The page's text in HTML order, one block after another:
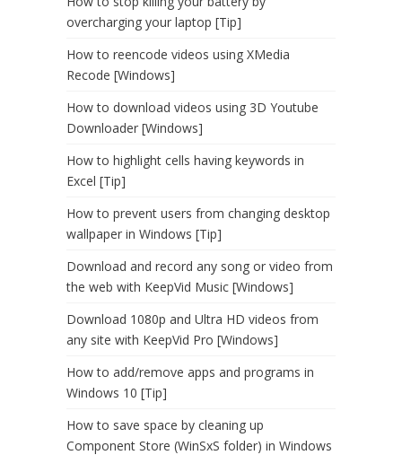
overcharging your laptop [Tip]
How to reencode videos using XMedia
Recode [Windows]
How to download videos using 3D Youtube
Downloader [Windows]
How to highlight cells having keywords in
Excel [Tip]
How to prevent users from changing desktop
wallpaper in Windows [Tip]
Download and record any song or video from
the web with KeepVid Music [Windows]
Download 1080p and Ultra HD videos from
any site with KeepVid Pro [Windows]
How to add/remove apps and programs in
Windows 10 [Tip]
How to save space by cleaning up
Component Store (WinSxS folder) in Windows